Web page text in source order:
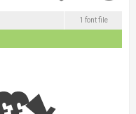
1 font file